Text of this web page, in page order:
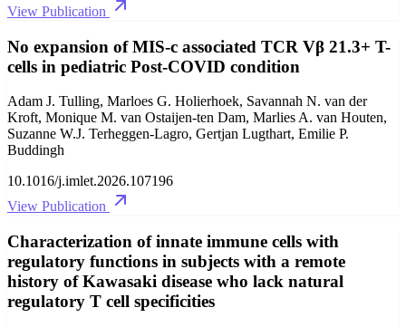
View Publication
No expansion of MIS-c associated TCR Vβ 21.3+ T-
cells in pediatric Post-COVID condition
Adam J. Tulling, Marloes G. Holierhoek, Savannah N. van der
Kroft, Monique M. van Ostaijen-ten Dam, Marlies A. van Houten,
Suzanne W.J. Terheggen-Lagro, Gertjan Lugthart, Emilie P.
Buddingh
10.1016/j.imlet.2026.107196
View Publication
Characterization of innate immune cells with
regulatory functions in subjects with a remote
history of Kawasaki disease who lack natural
regulatory T cell specificities